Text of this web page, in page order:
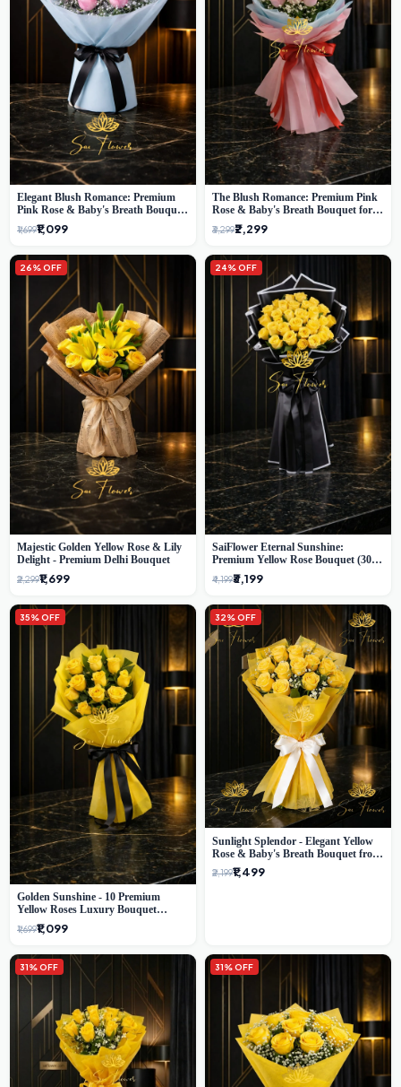
Elegant Blush Romance: Premium
Pink Rose & Baby's Breath Bouquet
in Delhi
₹1,699₹1,099
The Blush Romance: Premium Pink
Rose & Baby's Breath Bouquet for
New Delhi
₹3,299₹2,299
26% OFF
Majestic Golden Yellow Rose & Lily
Delight - Premium Delhi Bouquet
₹2,299₹1,699
24% OFF
SaiFlower Eternal Sunshine:
Premium Yellow Rose Bouquet (30+
Stems) - Luxury Florist in Delhi
₹4,199₹3,199
35% OFF
Golden Sunshine - 10 Premium
Yellow Roses Luxury Bouquet
(SaiFlower Delhi)
₹1,699₹1,099
32% OFF
Sunlight Splendor - Elegant Yellow
Rose & Baby's Breath Bouquet from
Delhi's Best Florist
₹2,199₹1,499
31% OFF 31% OFF